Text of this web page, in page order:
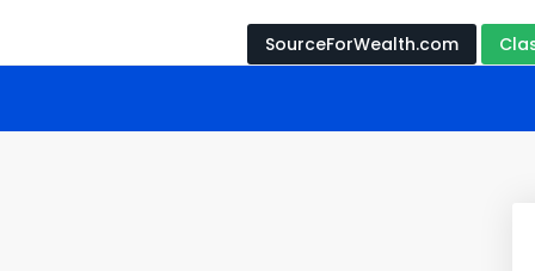
SourceForWealth.com